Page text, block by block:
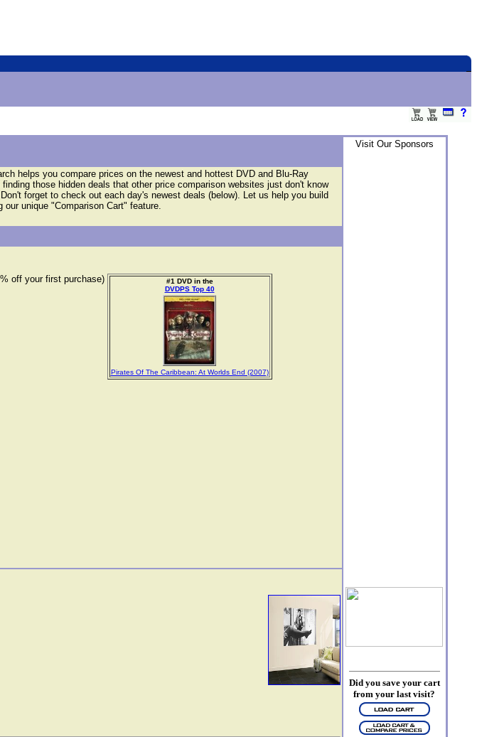
Visit Our Sponsors
Did you save your cart
from your last visit?
helps you compare prices on the newest and hottest DVD and Blu-Ray
those hidden deals that other price comparison websites just don't know
forget to check out each day's newest deals (below). Let us help you build
unique "Comparison Cart" feature.
off your first purchase)
#1 DVD in the
DVDPS Top 40
Pirates Of The Caribbean: At Worlds End (2007)